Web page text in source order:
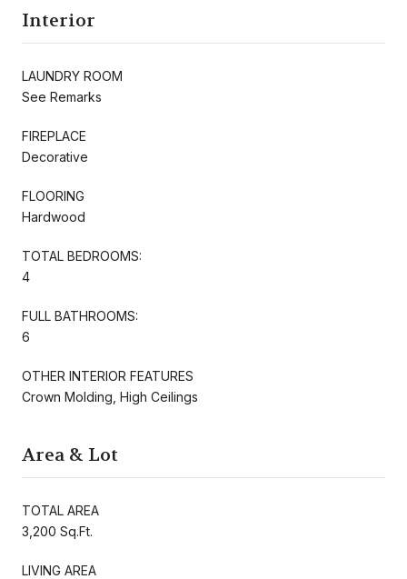
Interior
LAUNDRY ROOM
See Remarks
FIREPLACE
Decorative
FLOORING
Hardwood
TOTAL BEDROOMS:
4
FULL BATHROOMS:
6
OTHER INTERIOR FEATURES
Crown Molding, High Ceilings
Area & Lot
TOTAL AREA
3,200 Sq.Ft.
LIVING AREA